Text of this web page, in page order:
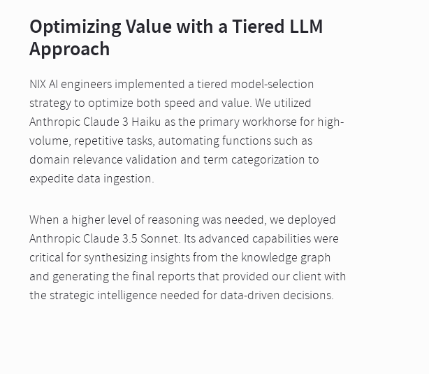
Optimizing Value with a Tiered LLM
Approach
NIX AI engineers implemented a tiered model-selection
strategy to optimize both speed and value. We utilized
Anthropic Claude 3 Haiku as the primary workhorse for high-
volume, repetitive tasks, automating functions such as
domain relevance validation and term categorization to
expedite data ingestion.
When a higher level of reasoning was needed, we deployed
Anthropic Claude 3.5 Sonnet. Its advanced capabilities were
critical for synthesizing insights from the knowledge graph
and generating the final reports that provided our client with
the strategic intelligence needed for data-driven decisions.